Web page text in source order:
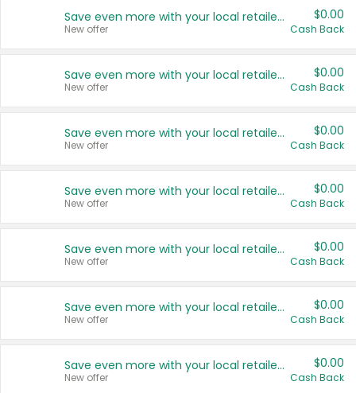
Save even more with your local retailers
New offer
$0.00
Cash Back
Save even more with your local retailers
New offer
$0.00
Cash Back
Save even more with your local retailers
New offer
$0.00
Cash Back
Save even more with your local retailers
New offer
$0.00
Cash Back
Save even more with your local retailers
New offer
$0.00
Cash Back
Save even more with your local retailers
New offer
$0.00
Cash Back
Save even more with your local retailers
New offer
$0.00
Cash Back